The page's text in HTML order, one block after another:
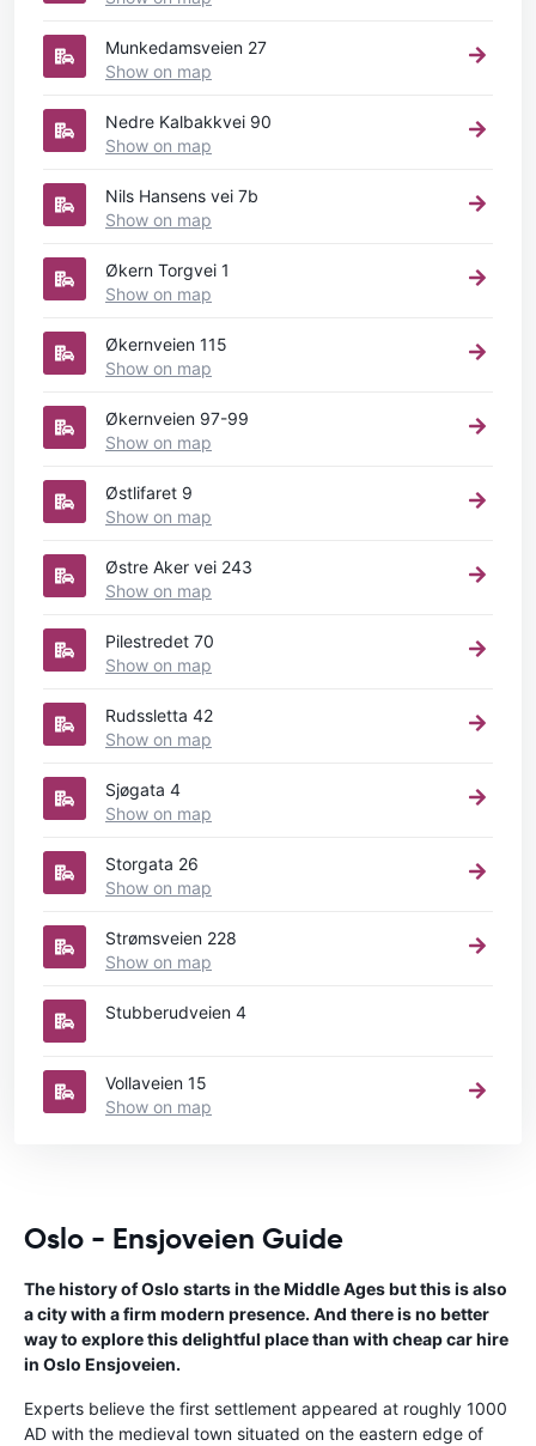
Munkedamsveien 27
Show on map
Nedre Kalbakkvei 90
Show on map
Nils Hansens vei 7b
Show on map
Økern Torgvei 1
Show on map
Økernveien 115
Show on map
Økernveien 97-99
Show on map
Østlifaret 9
Show on map
Østre Aker vei 243
Show on map
Pilestredet 70
Show on map
Rudssletta 42
Show on map
Sjøgata 4
Show on map
Storgata 26
Show on map
Strømsveien 228
Show on map
Stubberudveien 4
Vollaveien 15
Show on map
Oslo - Ensjoveien Guide
The history of Oslo starts in the Middle Ages but this is also
a city with a firm modern presence. And there is no better
way to explore this delightful place than with cheap car hire
in Oslo Ensjoveien.
Experts believe the first settlement appeared at roughly 1000
AD with the medieval town situated on the eastern edge of